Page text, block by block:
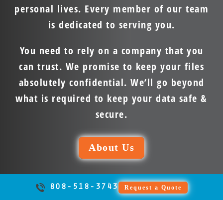
personal lives. Every member of our team
is dedicated to serving you.
You need to rely on a company that you
can trust. We promise to keep your files
absolutely confidential. We’ll go beyond
what is required to keep your data safe &
secure.
About Us
808-518-3743 Request a Quote